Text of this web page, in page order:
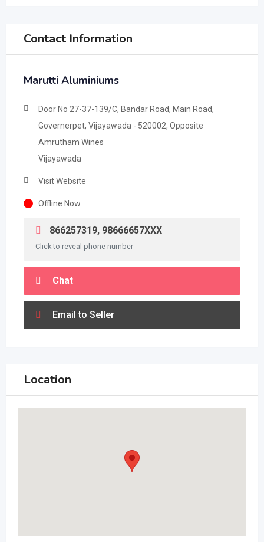
Contact Information
Marutti Aluminiums
Door No 27-37-139/C, Bandar Road, Main Road,
Governerpet, Vijayawada - 520002, Opposite
Amrutham Wines
Vijayawada
Visit Website
Offline Now
866257319, 98666657XXX
Click to reveal phone number
Chat
Email to Seller
Location